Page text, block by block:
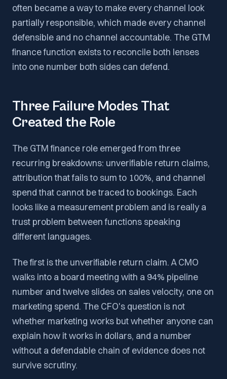
often became a way to make every channel look
partially responsible, which made every channel
defensible and no channel accountable. The GTM
finance function exists to reconcile both lenses
into one number both sides can defend.
Three Failure Modes That
Created the Role
The GTM finance role emerged from three
recurring breakdowns: unverifiable return claims,
attribution that fails to sum to 100%, and channel
spend that cannot be traced to bookings. Each
looks like a measurement problem and is really a
trust problem between functions speaking
different languages.
The first is the unverifiable return claim. A CMO
walks into a board meeting with a 94% pipeline
number and twelve slides on sales velocity, one on
marketing spend. The CFO's question is not
whether marketing works but whether anyone can
explain how it works in dollars, and a number
without a defendable chain of evidence does not
survive scrutiny.